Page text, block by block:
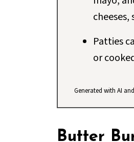
cheeses,
Patties
or
Generated with AI
Butter